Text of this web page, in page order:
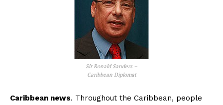
Sir Ronald Sanders –
Caribbean Diplomat
Caribbean news. Throughout the Caribbean, people